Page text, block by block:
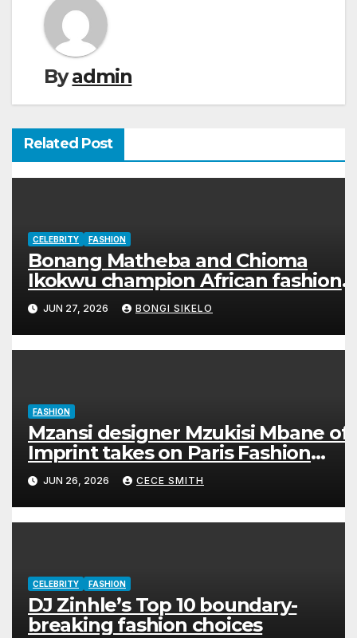
Byadmin
Related Post
CELEBRITY FASHION
Bonang Matheba and Chioma
Ikokwu champion African fashion
in stunning Hertunba looks
JUN 27, 2026 BONGI SIKELO
FASHION
Mzansi designer Mzukisi Mbane of
Imprint takes on Paris Fashion
Week
JUN 26, 2026 CECE SMITH
CELEBRITY FASHION
DJ Zinhle’s Top 10 boundary-
breaking fashion choices